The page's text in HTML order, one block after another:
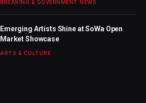
BREAKING & GOVERNMENT NEWS
Emerging Artists Shine at SoWa Open
Market Showcase
ARTS & CULTURE